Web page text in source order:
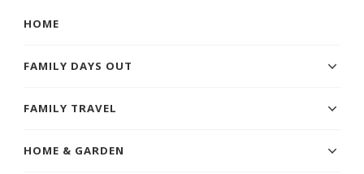
HOME
FAMILY DAYS OUT
FAMILY TRAVEL
HOME & GARDEN